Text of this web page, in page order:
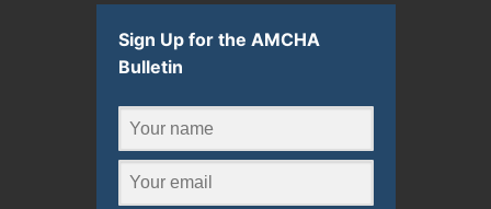
Sign Up for the AMCHA
Bulletin